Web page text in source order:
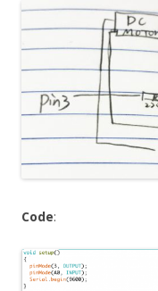
Code: